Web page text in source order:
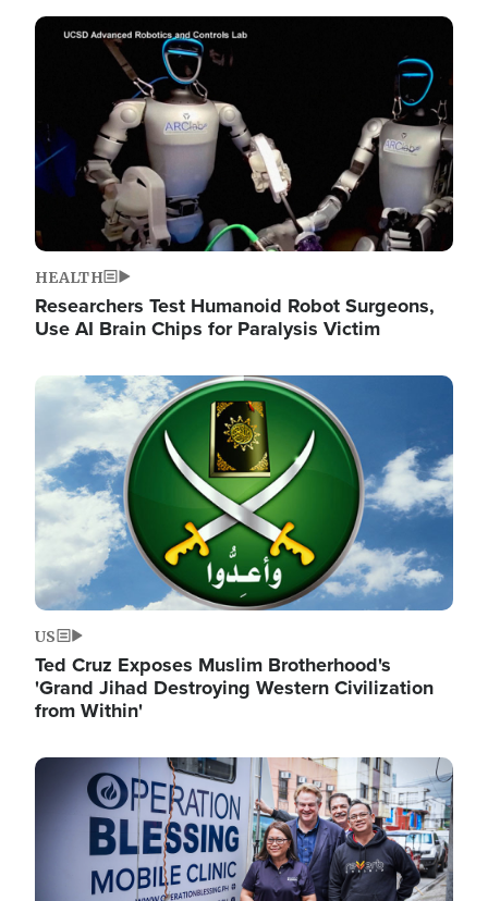
Image
HEALTH
Researchers Test Humanoid Robot Surgeons,
Use AI Brain Chips for Paralysis Victim
Image
US
Ted Cruz Exposes Muslim Brotherhood's
'Grand Jihad Destroying Western Civilization
from Within'
Image